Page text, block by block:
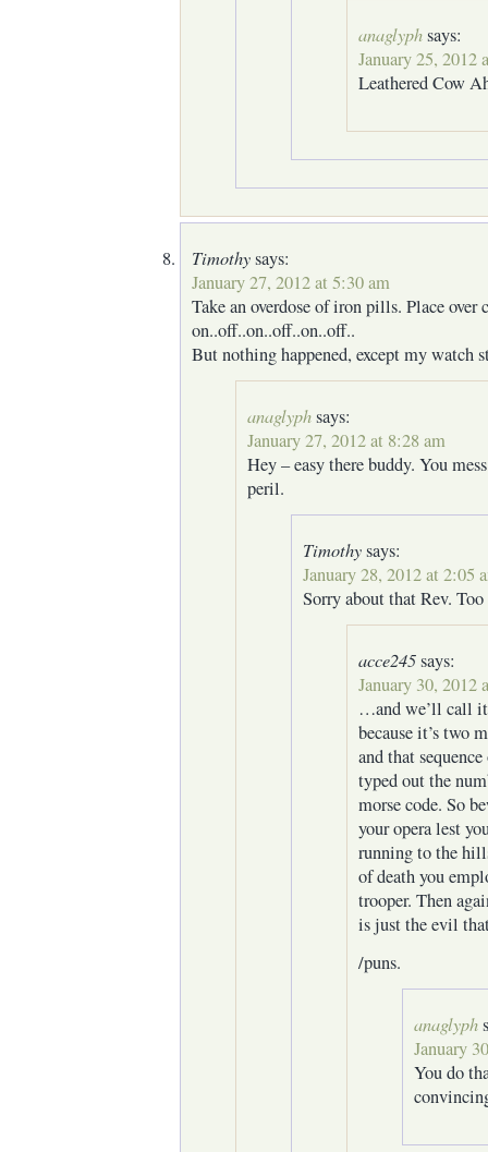
anaglyphsays:
January 25, 2012
Leathered Cow
Timothysays:
January 27, 2012 at 5:30 am
Take an overdose of iron pills. Place over
on..off..on..off..on..off..
But nothing happened, except my watch
anaglyphsays:
January 27, 2012 at 8:28 am
Hey – easy there buddy. You
peril.
Timothysays:
January 28, 2012 at 2:05
Sorry about that Rev.
acce245says:
January 30, 2012
…and we’ll call
because it’s two
and that
typed out the
morse code. So
your opera lest
running to the
of death you
trooper. Then
is just the evil
/puns.
anaglyph
January
You do